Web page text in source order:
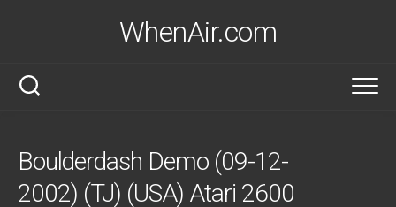
WhenAir.com
Boulderdash Demo (09-12-
2002) (TJ) (USA) Atari 2600